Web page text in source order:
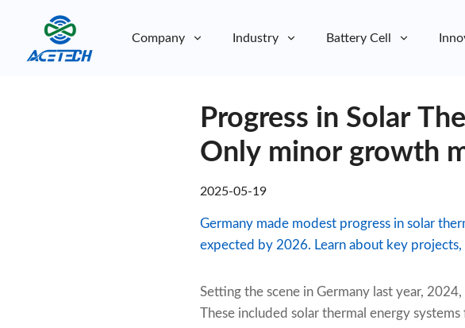
Company Industry Battery Cell
Progress in Solar
Only minor growth
2025-05-19
Germany made modest progress in solar
expected by 2026. Learn about key
Setting the scene in Germany last year,
These included solar thermal energy